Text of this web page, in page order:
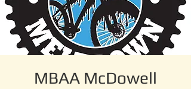
MBAA McDowell